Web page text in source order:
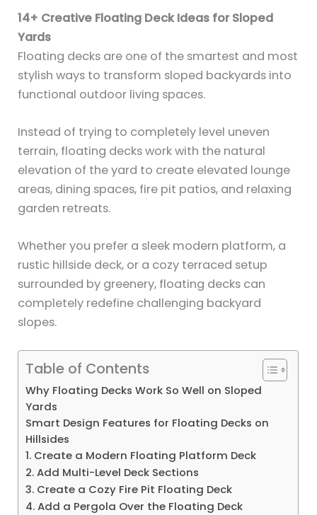
14+ Creative Floating Deck Ideas for Sloped
Yards
Floating decks are one of the smartest and most
stylish ways to transform sloped backyards into
functional outdoor living spaces.
Instead of trying to completely level uneven
terrain, floating decks work with the natural
elevation of the yard to create elevated lounge
areas, dining spaces, fire pit patios, and relaxing
garden retreats.
Whether you prefer a sleek modern platform, a
rustic hillside deck, or a cozy terraced setup
surrounded by greenery, floating decks can
completely redefine challenging backyard
slopes.
Table of Contents
Why Floating Decks Work So Well on Sloped
Yards
Smart Design Features for Floating Decks on
Hillsides
1. Create a Modern Floating Platform Deck
2. Add Multi-Level Deck Sections
3. Create a Cozy Fire Pit Floating Deck
4. Add a Pergola Over the Floating Deck